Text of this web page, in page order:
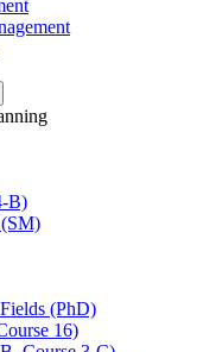
​B)
(PhD)
16)